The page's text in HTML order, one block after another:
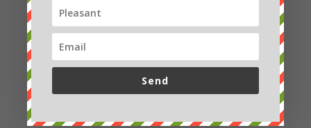
Good evening Petro, yes it was the brown and
Little did I know that there were so many species,
and I couldn't even recognize them. It's not that
simple for them, you can't see much of them 🙂 🙂
Send